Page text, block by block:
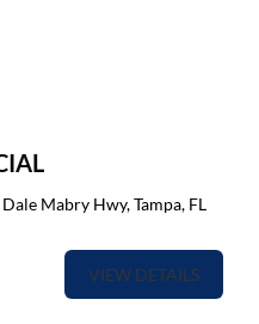
Mabry Hwy, Tampa, FL
VIEW DETAILS